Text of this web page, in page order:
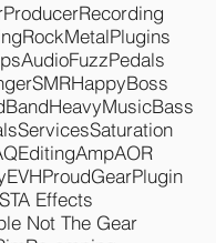
ProducerRecording
RockMetalPlugins
AudioFuzzPedals
SMRHappyBoss
BandHeavyMusicBass
ServicesSaturation
EditingAmpAOR
EVHProudGearPlugin
STA Effects
Not The Gear